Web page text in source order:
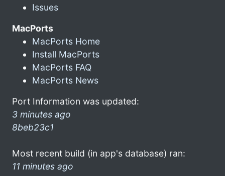
Issues
MacPorts
MacPorts Home
Install MacPorts
MacPorts FAQ
MacPorts News
Port Information was updated:
3 minutes ago
8beb23c1
Most recent build (in app's database) ran:
11 minutes ago